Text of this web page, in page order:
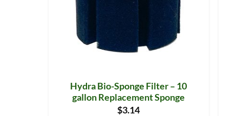
Hydra Bio-Sponge Filter – 10
gallon Replacement Sponge
$3.14